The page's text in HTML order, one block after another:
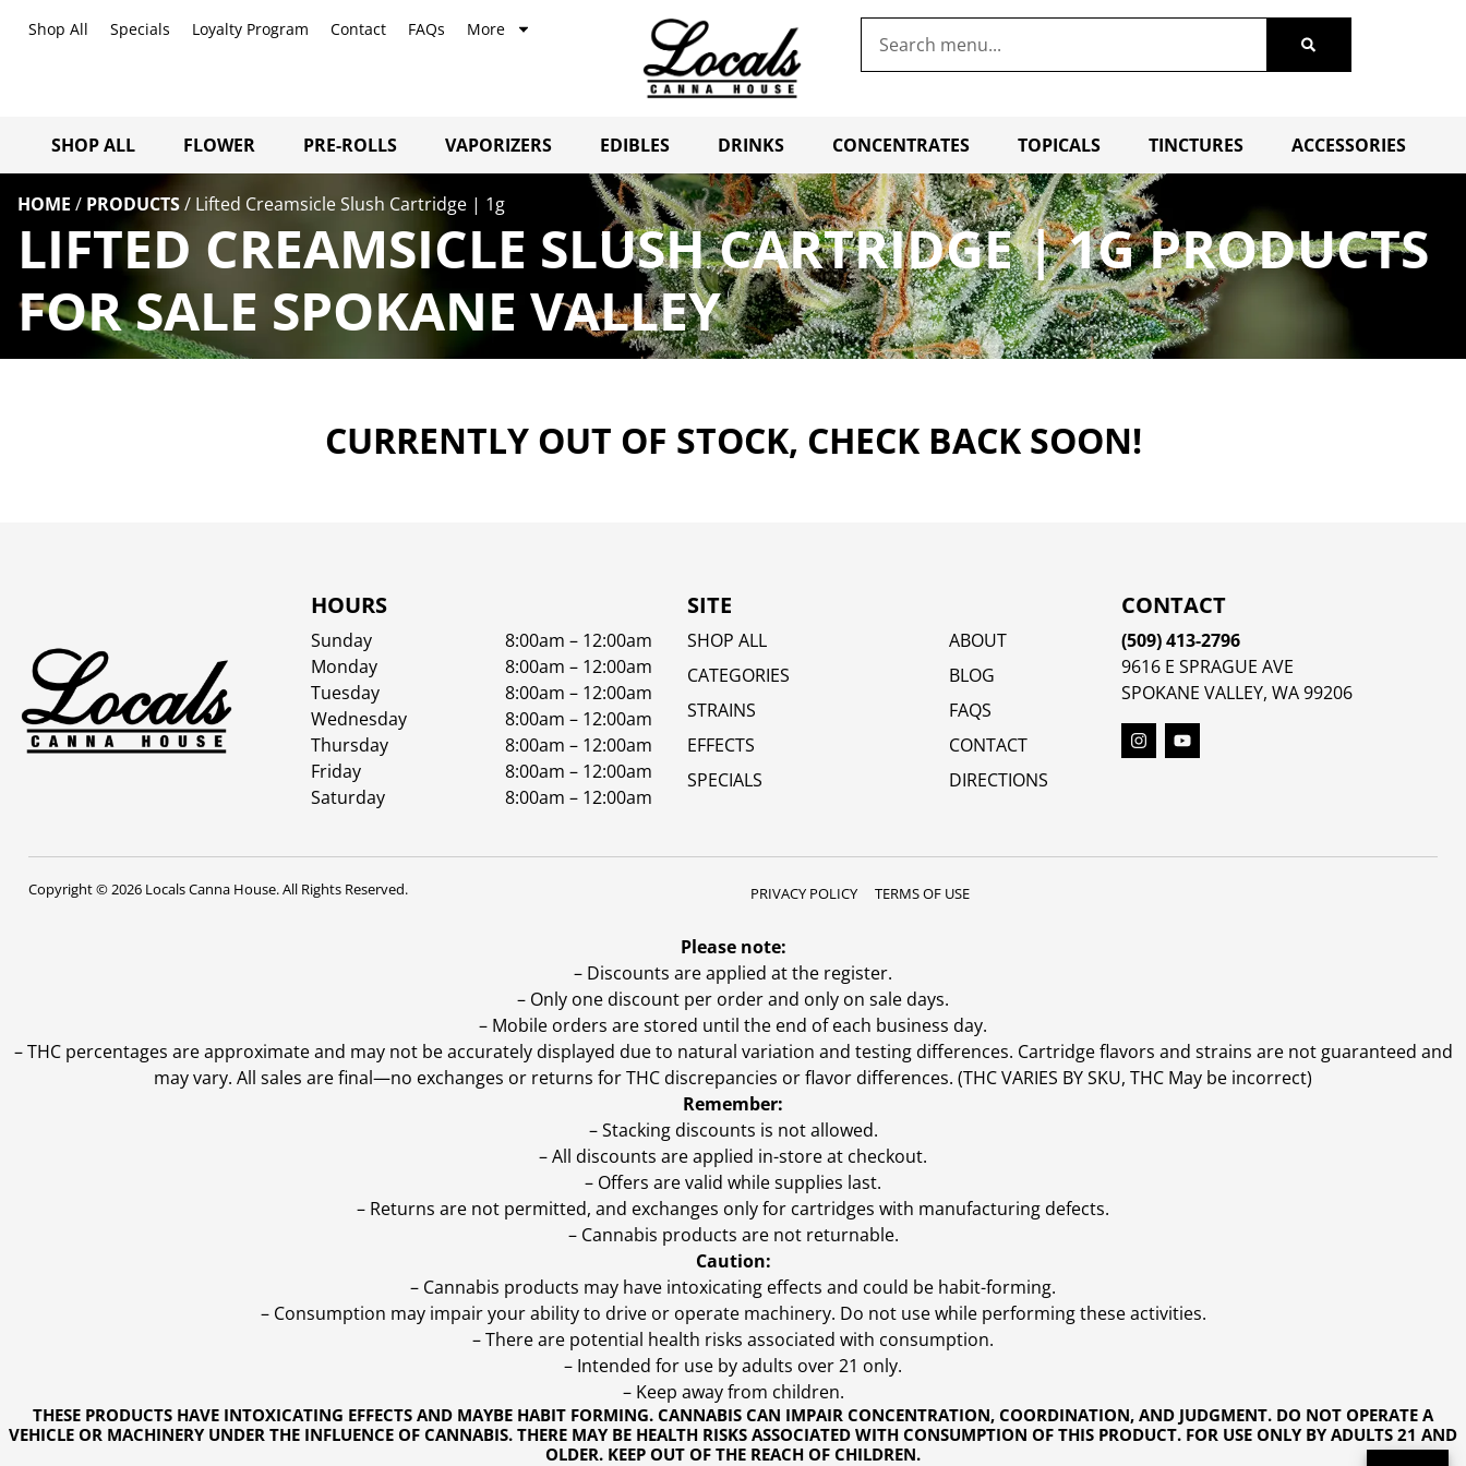
Shop All Specials Loyalty Program Contact FAQs More
SHOP ALL FLOWER PRE-ROLLS VAPORIZERS EDIBLES DRINKS CONCENTRATES TOPICALS TINCTURES ACCESSORIES
HOME / PRODUCTS/ Lifted Creamsicle Slush Cartridge | 1g
LIFTED CREAMSICLE SLUSH CARTRIDGE | 1G PRODUCTS
FOR SALE SPOKANE VALLEY
CURRENTLY OUT OF STOCK, CHECK BACK SOON!
HOURS
Sunday
8:00am – 12:00am
Monday
8:00am – 12:00am
Tuesday
8:00am – 12:00am
Wednesday
8:00am – 12:00am
Thursday
8:00am – 12:00am
Friday
8:00am – 12:00am
Saturday
8:00am – 12:00am
SITE
SHOP ALL
CATEGORIES
STRAINS
EFFECTS
SPECIALS
ABOUT
BLOG
FAQS
CONTACT
DIRECTIONS
CONTACT
(509) 413-2796
9616 E SPRAGUE AVE
SPOKANE VALLEY, WA 99206
Copyright © 2026 Locals Canna House. All Rights Reserved. PRIVACY POLICY TERMS OF USE
THESE PRODUCTS HAVE INTOXICATING EFFECTS AND MAYBE HABIT FORMING. CANNABIS CAN IMPAIR CONCENTRATION, COORDINATION, AND JUDGMENT. DO NOT OPERATE A
VEHICLE OR MACHINERY UNDER THE INFLUENCE OF CANNABIS. THERE MAY BE HEALTH RISKS ASSOCIATED WITH CONSUMPTION OF THIS PRODUCT. FOR USE ONLY BY ADULTS 21 AND
OLDER. KEEP OUT OF THE REACH OF CHILDREN.
Please note:
– Discounts are applied at the register.
– Only one discount per order and only on sale days.
– Mobile orders are stored until the end of each business day.
–THC percentages are approximate and may not be accurately displayed due to natural variation and testing differences. Cartridge flavors and strains are not guaranteed and
may vary. All sales are final—no exchanges or returns for THC discrepancies or flavor differences. (THC VARIES BY SKU, THC May be incorrect)
Remember:
– Stacking discounts is not allowed.
– All discounts are applied in-store at checkout.
– Offers are valid while supplies last.
– Returns are not permitted, and exchanges only for cartridges with manufacturing defects.
– Cannabis products are not returnable.
Caution:
– Cannabis products may have intoxicating effects and could be habit-forming.
– Consumption may impair your ability to drive or operate machinery. Do not use while performing these activities.
– There are potential health risks associated with consumption.
– Intended for use by adults over 21 only.
– Keep away from children.